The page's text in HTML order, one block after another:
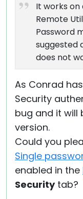
It works on
Remote
Password
suggested
does not
As Conrad
Security
bug and it will
version.
Could you
Single
enabled in the
Securitytab?